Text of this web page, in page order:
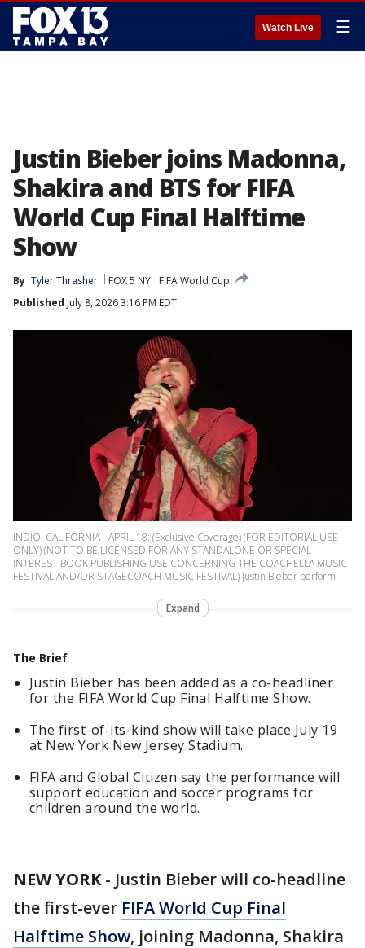
Watch Live ☰
Justin Bieber joins Madonna,
Shakira and BTS for FIFA
World Cup Final Halftime
Show
By Tyler Thrasher FOX 5 NY
FIFA World Cup
Published July 8, 2026 3:16 PM EDT
INDIO, CALIFORNIA - APRIL 18: (Exclusive Coverage) (FOR EDITORIAL USE
ONLY) (NOT TO BE LICENSED FOR ANY STANDALONE OR SPECIAL
INTEREST BOOK PUBLISHING USE CONCERNING THE COACHELLA MUSIC
FESTIVAL AND/OR STAGECOACH MUSIC FESTIVAL) Justin Bieber perform
Expand
The Brief
Justin Bieber has been added as a co-headliner
for the FIFA World Cup Final Halftime Show.
The first-of-its-kind show will take place July 19
at New York New Jersey Stadium.
FIFA and Global Citizen say the performance will
support education and soccer programs for
children around the world.
NEW YORK- Justin Bieber will co-headline
the first-ever FIFA World Cup Final
Halftime Show, joining Madonna, Shakira